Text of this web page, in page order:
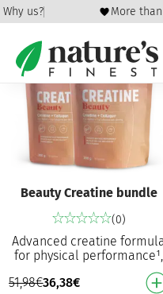
Why us? More than
30%
Beauty Creatine bundle
(0)
Advanced creatine formula
for physical performance¹,
hair and skin⁴ Increases
physical performance in
51,98€36,38€